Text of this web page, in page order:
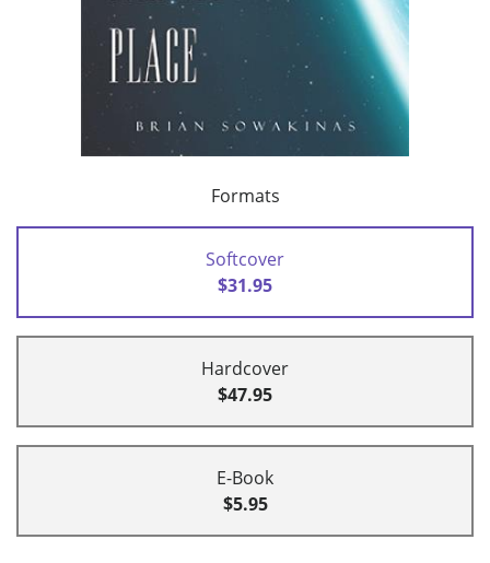
Formats
Softcover
$31.95
Hardcover
$47.95
E-Book
$5.95